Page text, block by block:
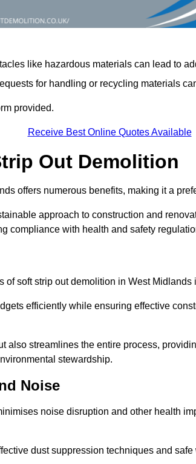
like hazardous materials can lead to
for handling or recycling materials
provided.
Receive Best Online Quotes Available
Out Demolition
offers numerous benefits, making it a
approach to construction and
compliance with health and safety
of soft strip out demolition in West Midlands
efficiently while ensuring effective
also streamlines the entire process,
stewardship.
Noise
noise disruption and other health
dust suppression techniques and safe